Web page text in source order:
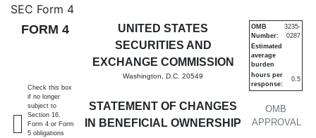
4: Statement of changes in
Published on June 14, 2024
SEC Form 4
FORM 4
UNITED STATES
SECURITIES AND
EXCHANGE COMMISSION
Washington, D.C. 20549
STATEMENT OF CHANGES
IN BENEFICIAL OWNERSHIP
OMB
APPROVAL
OMB
Number:
3235-
0287
Estimated
average
burden
hours per
response:
0.5
Check this box
if no longer
subject to
Section 16.
Form 4 or Form
5 obligations